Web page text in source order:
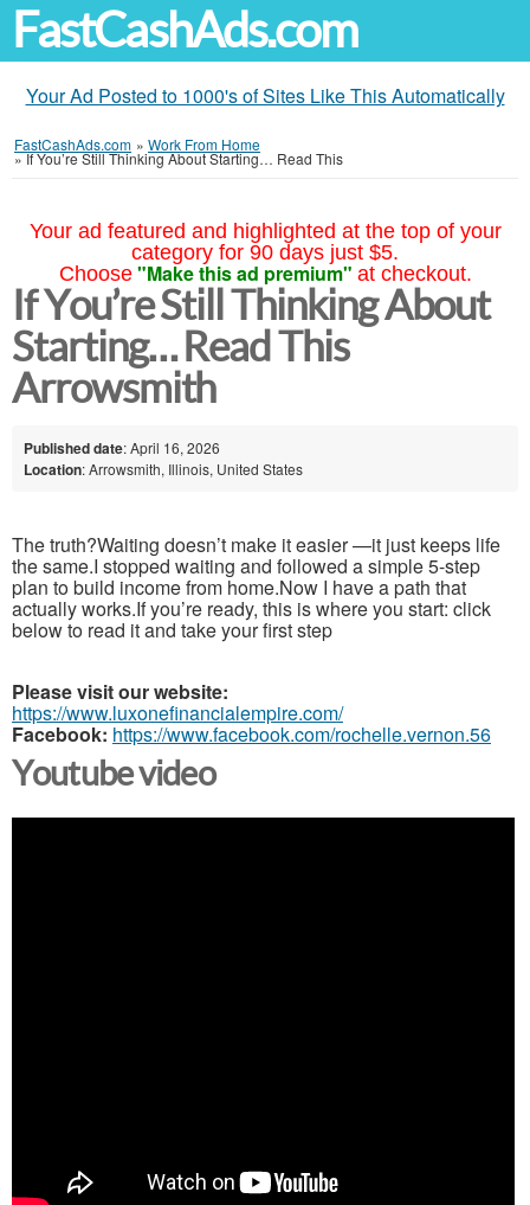
FastCashAds.com
Your Ad Posted to 1000's of Sites Like This Automatically
FastCashAds.com » Work From Home
»If You’re Still Thinking About Starting… Read This
Your ad featured and highlighted at the top of your
category for 90 days just $5.
Choose "Make this ad premium" at checkout.
If You’re Still Thinking About
Starting… Read This
Arrowsmith
Published date: April 16, 2026
Location: Arrowsmith, Illinois, United States
The truth?Waiting doesn’t make it easier —it just keeps life
the same.I stopped waiting and followed a simple 5-step
plan to build income from home.Now I have a path that
actually works.If you’re ready, this is where you start: click
below to read it and take your first step
Please visit our website:
https://www.luxonefinancialempire.com/
Facebook: https://www.facebook.com/rochelle.vernon.56
Youtube video